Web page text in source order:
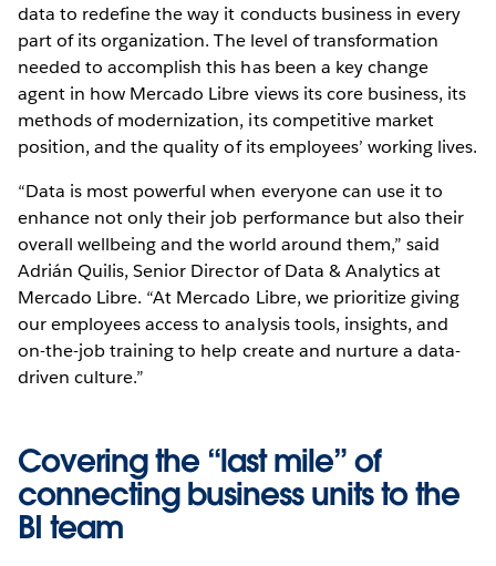
data to redefine the way it conducts business in every
part of its organization. The level of transformation
needed to accomplish this has been a key change
agent in how Mercado Libre views its core business, its
methods of modernization, its competitive market
position, and the quality of its employees’ working lives.
“Data is most powerful when everyone can use it to
enhance not only their job performance but also their
overall wellbeing and the world around them,” said
Adrián Quilis, Senior Director of Data & Analytics at
Mercado Libre. “At Mercado Libre, we prioritize giving
our employees access to analysis tools, insights, and
on-the-job training to help create and nurture a data-
driven culture.”
Covering the “last mile” of
connecting business units to the
BI team